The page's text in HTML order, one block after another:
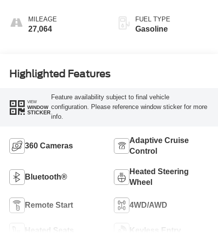
MILEAGE
27,064
FUEL TYPE
Gasoline
Highlighted Features
VIEW
WINDOW
STICKER
Feature availability subject to final vehicle
configuration. Please reference window sticker for more
info.
360 Cameras
Adaptive Cruise
Control
Bluetooth®
Heated Steering
Wheel
Remote Start 4WD/AWD
Heated Seats Keyless Entry